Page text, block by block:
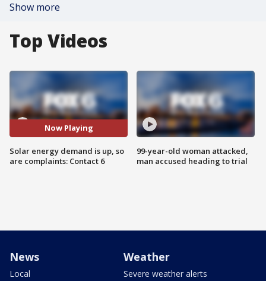
Show more
Top Videos
Now Playing
Solar energy demand is up, so
are complaints: Contact 6
99-year-old woman attacked,
man accused heading to trial
News
Local
Weather
Severe weather alerts